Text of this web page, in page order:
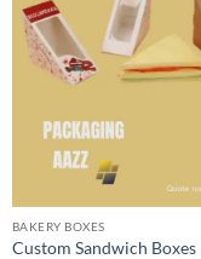
BAKERY BOXES
Custom Sandwich Boxes